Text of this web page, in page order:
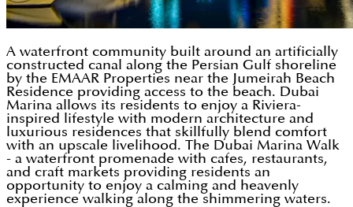
A waterfront community built around an artificially
constructed canal along the Persian Gulf shoreline
by the EMAAR Properties near the Jumeirah Beach
Residence providing access to the beach. Dubai
Marina allows its residents to enjoy a Riviera-
inspired lifestyle with modern architecture and
luxurious residences that skillfully blend comfort
with an upscale livelihood. The Dubai Marina Walk
- a waterfront promenade with cafes, restaurants,
and craft markets providing residents an
opportunity to enjoy a calming and heavenly
experience walking along the shimmering waters.